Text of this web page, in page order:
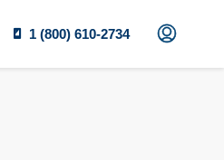
1 (800) 610-2734